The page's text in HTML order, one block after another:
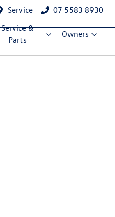
Service 07 5583 8930
Service &
Parts
Owners